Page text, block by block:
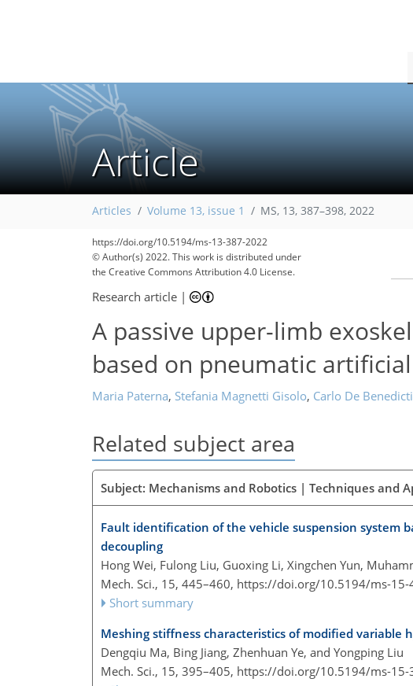
Article
Articles Volume 13, issue 1 MS, 13, 387–398, 2022
https://doi.org/10.5194/ms-13-387-2022
© Author(s) 2022. This work is distributed under
the Creative Commons Attribution 4.0 License.
Research article |
A passive upper-limb
based on pneumatic
Maria Paterna, Stefania Magnetti Gisolo, Carlo De
Related subject area
Subject: Mechanisms and Robotics | Techniques and
Fault identification of the vehicle suspension system
decoupling
Hong Wei, Fulong Liu, Guoxing Li, Xingchen Yun,
Mech. Sci., 15, 445–460, https://doi.org/10.5194/ms-15-
Short summary
Meshing stiffness characteristics of modified variable
Dengqiu Ma, Bing Jiang, Zhenhuan Ye, and Yongping Liu
Mech. Sci., 15, 395–405, https://doi.org/10.5194/ms-15-